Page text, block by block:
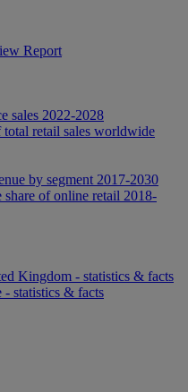
Report
sales 2022-2028
total retail sales worldwide
by segment 2017-2030
of online retail 2018-
Kingdom - statistics & facts
statistics & facts